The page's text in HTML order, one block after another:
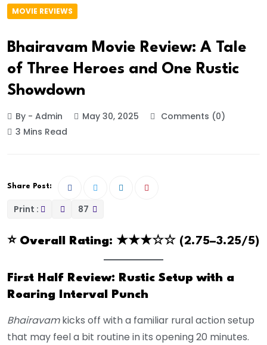
MOVIE REVIEWS
Bhairavam Movie Review: A Tale
of Three Heroes and One Rustic
Showdown
By - Admin May 30, 2025
Comments (0)
3 Mins Read
Share Post:
Print : 87
⭐️ Overall Rating: ★★★☆☆ (2.75–3.25/5)
First Half Review: Rustic Setup with a
Roaring Interval Punch
Bhairavamkicks off with a familiar rural action setup
that may feel a bit routine in its opening 20 minutes.